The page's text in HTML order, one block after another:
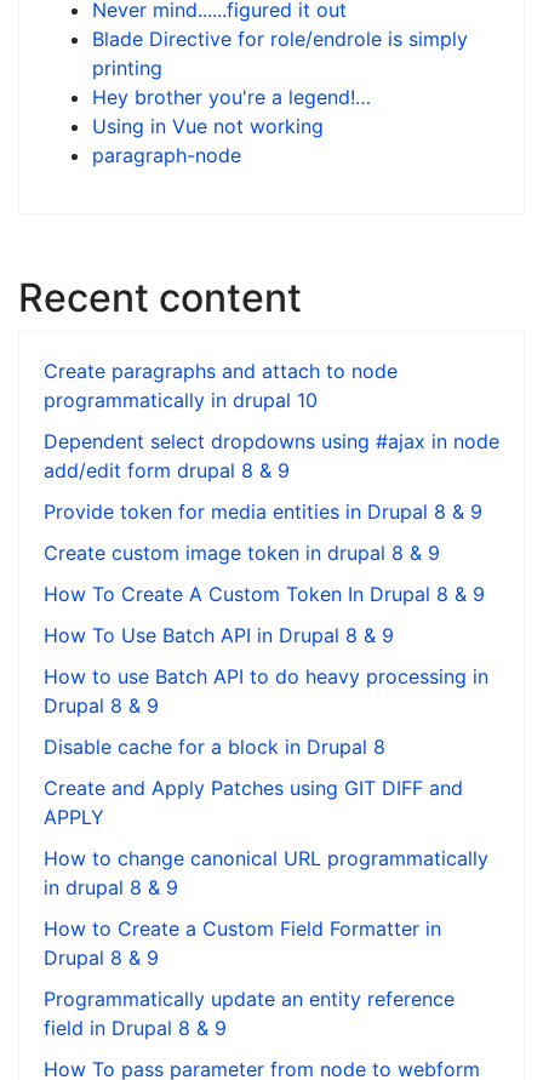
Never mind......figured it out
Blade Directive for role/endrole is simply
printing
Hey brother you're a legend!…
Using in Vue not working
paragraph-node
Recent content
Create paragraphs and attach to node
programmatically in drupal 10
Dependent select dropdowns using #ajax in node
add/edit form drupal 8 & 9
Provide token for media entities in Drupal 8 & 9
Create custom image token in drupal 8 & 9
How To Create A Custom Token In Drupal 8 & 9
How To Use Batch API in Drupal 8 & 9
How to use Batch API to do heavy processing in
Drupal 8 & 9
Disable cache for a block in Drupal 8
Create and Apply Patches using GIT DIFF and
APPLY
How to change canonical URL programmatically
in drupal 8 & 9
How to Create a Custom Field Formatter in
Drupal 8 & 9
Programmatically update an entity reference
field in Drupal 8 & 9
How To pass parameter from node to webform